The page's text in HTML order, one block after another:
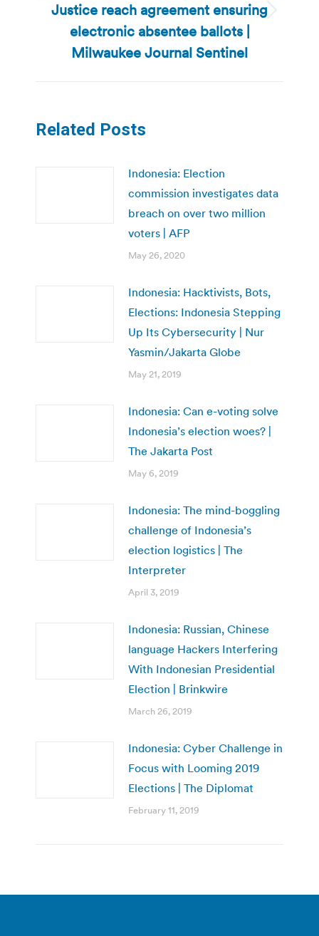
Next
post:
Justice reach agreement ensuring
electronic absentee ballots |
Milwaukee Journal Sentinel
Related Posts
Indonesia: Election
commission investigates data
breach on over two million
voters | AFP
May 26, 2020
Indonesia: Hacktivists, Bots,
Elections: Indonesia Stepping
Up Its Cybersecurity | Nur
Yasmin/Jakarta Globe
May 21, 2019
Indonesia: Can e-voting solve
Indonesia’s election woes? |
The Jakarta Post
May 6, 2019
Indonesia: The mind-boggling
challenge of Indonesia’s
election logistics | The
Interpreter
April 3, 2019
Indonesia: Russian, Chinese
language Hackers Interfering
With Indonesian Presidential
Election | Brinkwire
March 26, 2019
Indonesia: Cyber Challenge in
Focus with Looming 2019
Elections | The Diplomat
February 11, 2019